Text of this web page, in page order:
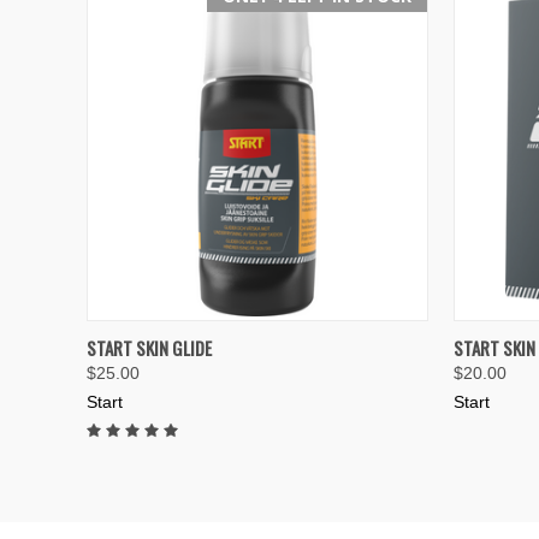
QUICK VIEW
Compare
START SKIN GLIDE
$25.00
Start
Compare
START
$20.00
Start